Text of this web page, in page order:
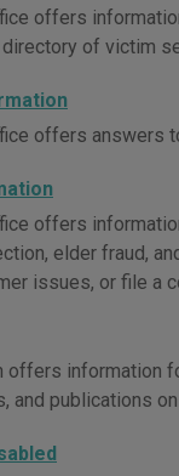
offers
of victim
offers
offers
elder fraud,
issues, or file a
offers information
and publications